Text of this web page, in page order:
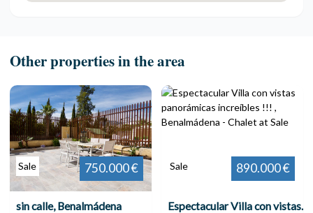
Other properties in the area
Sale 750.000 €
sin calle, Benalmádena
Sale 890.000 €
Espectacular Villa con vistas panorámicas increíbles !!! , Benalmádena